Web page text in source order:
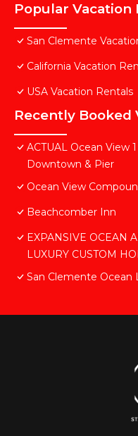
Popular
San Clemente
California Vacation
USA Vacation Rentals
Recently Booked
ACTUAL Ocean View
Downtown & Pier
Ocean View
Beachcomber Inn
EXPANSIVE OCEAN
LUXURY CUSTOM
San Clemente Ocean